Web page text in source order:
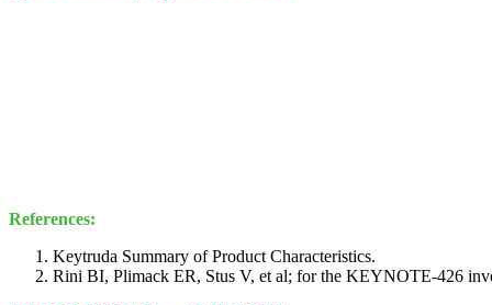
References:
Keytruda Summary of Product Characteristics.
Rini BI, Plimack ER, Stus V, et al; for the KEYNOTE-426